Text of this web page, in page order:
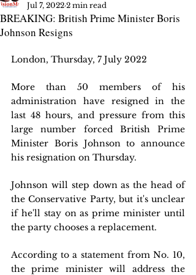
BREAKING: British Prime Minister Boris
Johnson Resigns
Jul 7, 2022 2 min read
London, Thursday, 7 July 2022
More than 50 members of his
administration have resigned in the
last 48 hours, and pressure from this
large number forced British Prime
Minister Boris Johnson to announce
his resignation on Thursday.
Johnson will step down as the head of
the Conservative Party, but it's unclear
if he'll stay on as prime minister until
the party chooses a replacement.
According to a statement from No. 10,
the prime minister will address the